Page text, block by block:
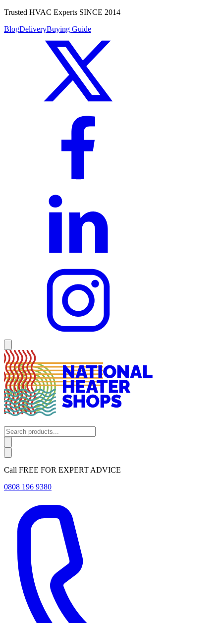
Trusted HVAC Experts SINCE 2014
BlogDeliveryBuying Guide
Call FREE FOR EXPERT ADVICE
0808 196 9380